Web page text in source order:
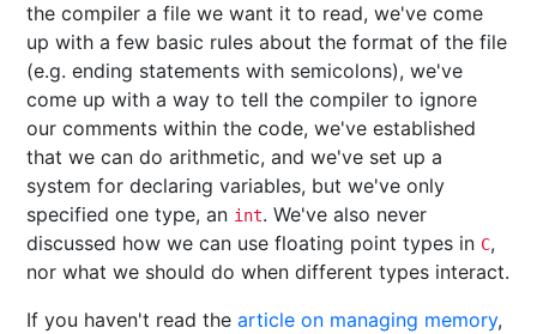
the compiler a file we want it to read, we've come
up with a few basic rules about the format of the file
(e.g. ending statements with semicolons), we've
come up with a way to tell the compiler to ignore
our comments within the code, we've established
that we can do arithmetic, and we've set up a
system for declaring variables, but we've only
specified one type, an int. We've also never
discussed how we can use floating point types in C,
nor what we should do when different types interact.
If you haven't read thearticle on managing memory,